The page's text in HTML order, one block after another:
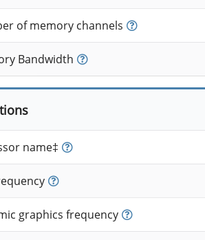
of memory channels
Bandwidth
name‡
graphics frequency